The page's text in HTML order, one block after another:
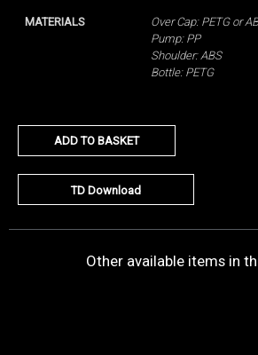
MATERIALS
Over Cap: PETG or
Pump: PP
Shoulder: ABS
Bottle: PETG
ADD TO BASKET
TD Download
Other available items in